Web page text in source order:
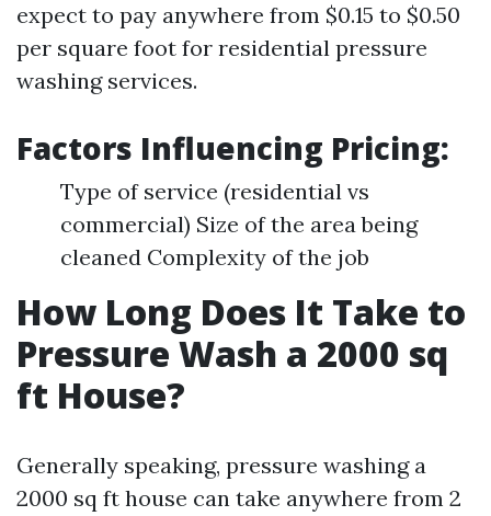
expect to pay anywhere from $0.15 to $0.50
per square foot for residential pressure
washing services.
Factors Influencing Pricing:
Type of service (residential vs
commercial) Size of the area being
cleaned Complexity of the job
How Long Does It Take to
Pressure Wash a 2000 sq
ft House?
Generally speaking, pressure washing a
2000 sq ft house can take anywhere from 2